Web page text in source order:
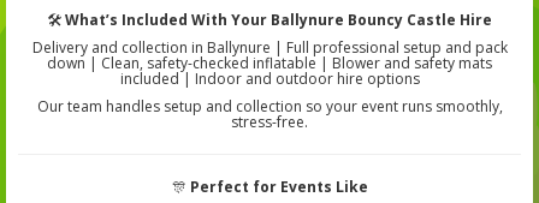
🛠️What’s Included With Your Ballynure Bouncy Castle Hire
Delivery and collection in Ballynure | Full professional setup and pack
down | Clean, safety-checked inflatable | Blower and safety mats
included | Indoor and outdoor hire options
Our team handles setup and collection so your event runs smoothly,
stress-free.
🎊 Perfect for Events Like